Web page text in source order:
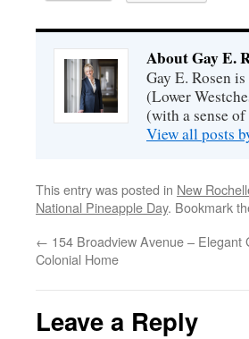
About Gay E.
Gay E. Rosen
(Lower
(with a sense
View all posts
This entry was posted in New
National Pineapple Day. Bookmark
← 154 Broadview Avenue – Elegant
Colonial Home
Leave a Reply